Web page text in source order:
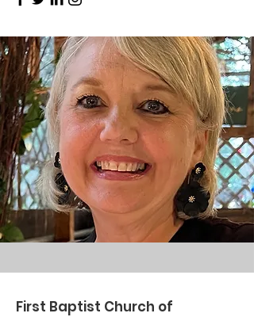
First Baptist Church of